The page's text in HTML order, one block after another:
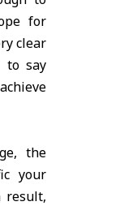
for
clear
to say
the
your
result,